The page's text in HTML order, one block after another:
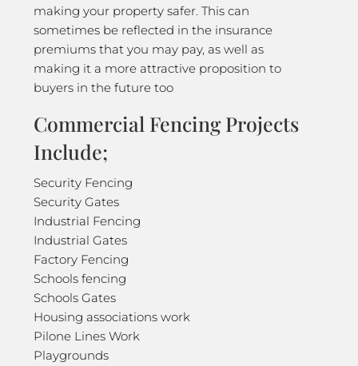
making your property safer. This can
sometimes be reflected in the insurance
premiums that you may pay, as well as
making it a more attractive proposition to
buyers in the future too
Commercial Fencing Projects
Include;
Security Fencing
Security Gates
Industrial Fencing
Industrial Gates
Factory Fencing
Schools fencing
Schools Gates
Housing associations work
Pilone Lines Work
Playgrounds